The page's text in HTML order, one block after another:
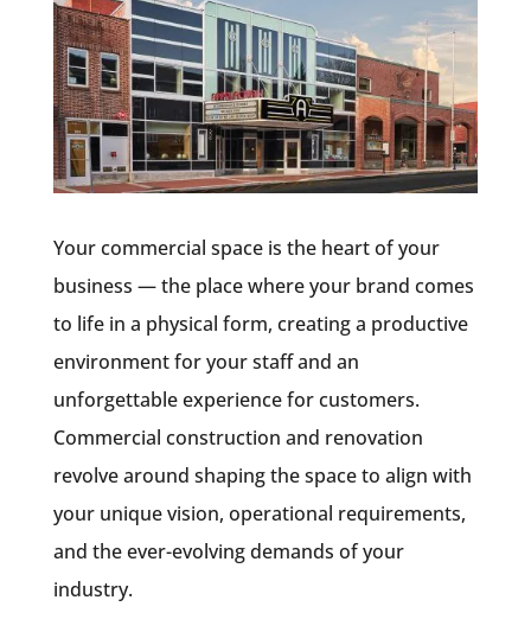
Your commercial space is the heart of your
business — the place where your brand comes
to life in a physical form, creating a productive
environment for your staff and an
unforgettable experience for customers.
Commercial construction and renovation
revolve around shaping the space to align with
your unique vision, operational requirements,
and the ever-evolving demands of your
industry.